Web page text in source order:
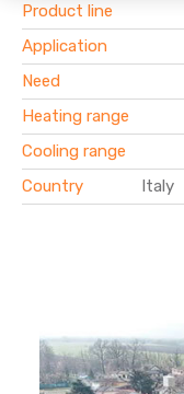
Product line
Application
Need
Heating range
Cooling range
Country
Italy